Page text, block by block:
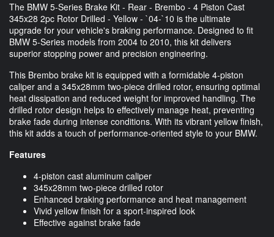
The BMW 5-Series Brake Kit - Rear - Brembo - 4 Piston Cast
345x28 2pc Rotor Drilled - Yellow - `04-`10 is the ultimate
upgrade for your vehicle's braking performance. Designed to fit
BMW 5-Series models from 2004 to 2010, this kit delivers
superior stopping power and precision engineering.
This Brembo brake kit is equipped with a formidable 4-piston
caliper and a 345x28mm two-piece drilled rotor, ensuring optimal
heat dissipation and reduced weight for improved handling. The
drilled rotor design helps to effectively manage heat, preventing
brake fade during intense conditions. With its vibrant yellow finish,
this kit adds a touch of performance-oriented style to your BMW.
Features
4-piston cast aluminum caliper
345x28mm two-piece drilled rotor
Enhanced braking performance and heat management
Vivid yellow finish for a sport-inspired look
Effective against brake fade